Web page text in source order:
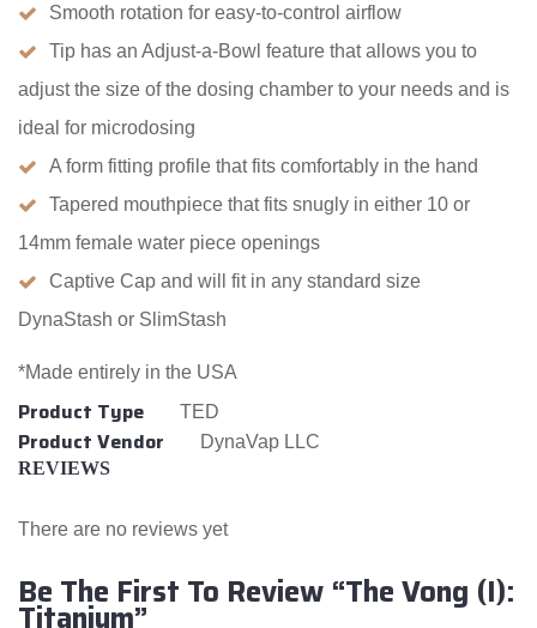
Smooth rotation for easy-to-control airflow
Tip has an Adjust-a-Bowl feature that allows you to
adjust the size of the dosing chamber to your needs and is
ideal for microdosing
A form fitting profile that fits comfortably in the hand
Tapered mouthpiece that fits snugly in either 10 or
14mm female water piece openings
Captive Cap and will fit in any standard size
DynaStash or SlimStash
*Made entirely in the USA
Product Type TED
Product Vendor
DynaVap LLC
REVIEWS
There are no reviews yet
Be The First To Review “The Vong (I):
Titanium”